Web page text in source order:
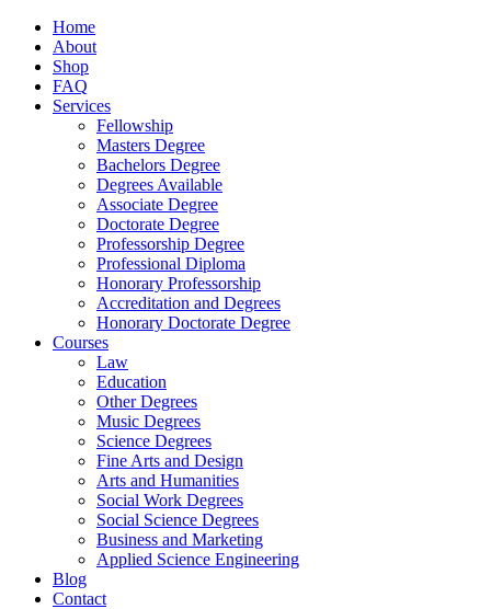
Home
About
Shop
FAQ
Services
Fellowship
Masters Degree
Bachelors Degree
Degrees Available
Associate Degree
Doctorate Degree
Professorship Degree
Professional Diploma
Honorary Professorship
Accreditation and Degrees
Honorary Doctorate Degree
Courses
Law
Education
Other Degrees
Music Degrees
Science Degrees
Fine Arts and Design
Arts and Humanities
Social Work Degrees
Social Science Degrees
Business and Marketing
Applied Science Engineering
Blog
Contact